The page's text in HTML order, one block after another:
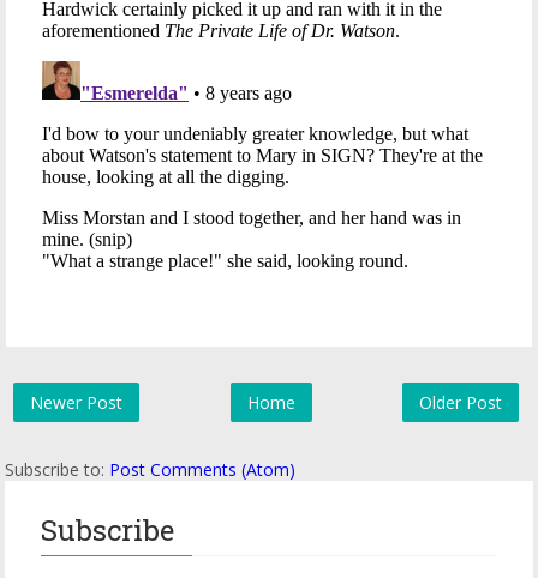
Newer Post Older Post
Home
Subscribe to: Post Comments (Atom)
Subscribe